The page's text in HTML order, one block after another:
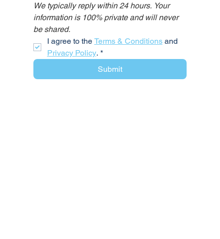
We typically reply within 24 hours. Your
information is 100% private and will never
be shared.
I agree to the Terms & Conditions
Privacy Policy. *
Submit